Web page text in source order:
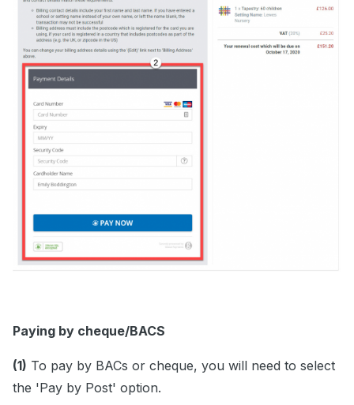
Paying by cheque/BACS
(1) To pay by BACs or cheque, you will need to select
the 'Pay by Post' option.